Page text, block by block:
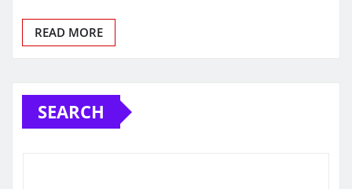
READ MORE
SEARCH